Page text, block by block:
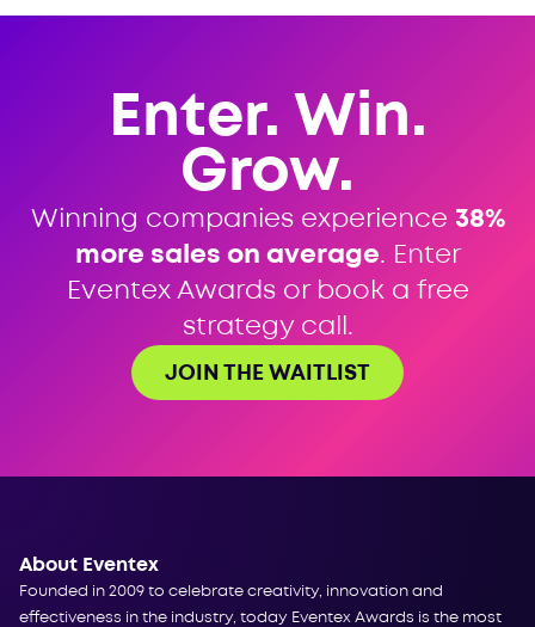
Enter. Win.
Grow.
Winning companies experience 38%
more sales on average. Enter
Eventex Awards or book a free
strategy call.
JOIN THE WAITLIST
About Eventex
Founded in 2009 to celebrate creativity, innovation and
effectiveness in the industry, today Eventex Awards is the most